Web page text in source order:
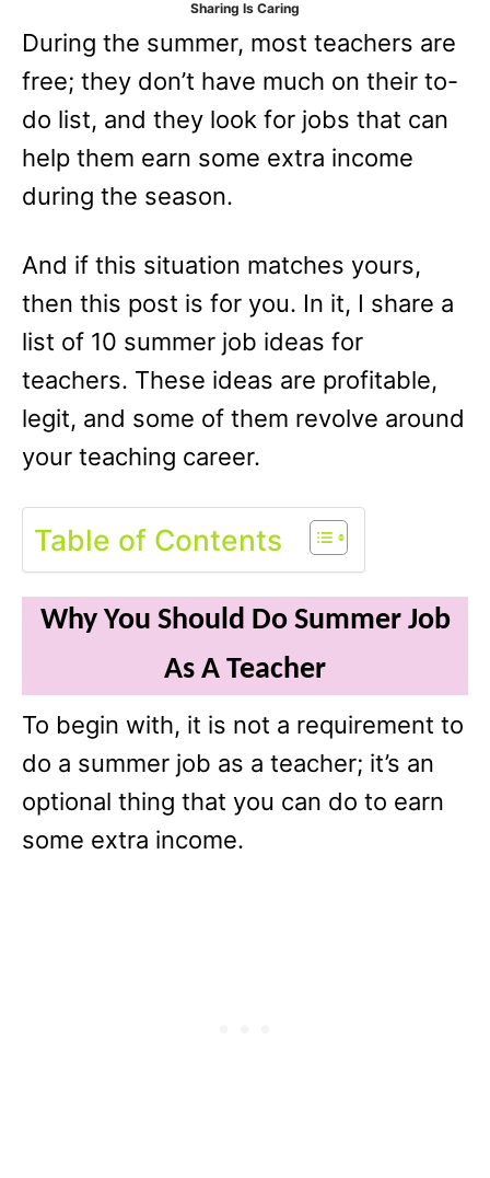
e
s
Sharing Is Caring
During the summer, most teachers are
free; they don’t have much on their to-
do list, and they look for jobs that can
help them earn some extra income
during the season.
And if this situation matches yours,
then this post is for you. In it, I share a
list of 10 summer job ideas for
teachers. These ideas are profitable,
legit, and some of them revolve around
your teaching career.
Table of Contents
Why You Should Do Summer Job
As A Teacher
To begin with, it is not a requirement to
do a summer job as a teacher; it’s an
optional thing that you can do to earn
some extra income.